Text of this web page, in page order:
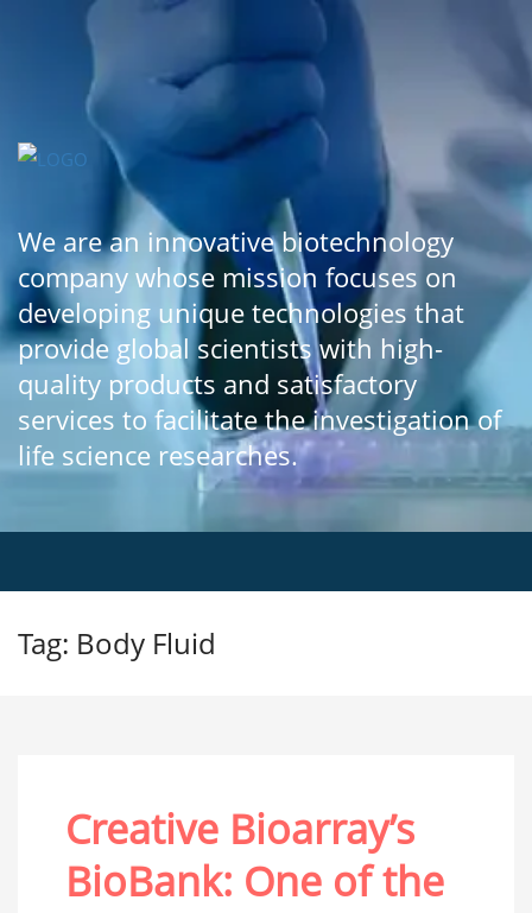
We are an innovative biotechnology
company whose mission focuses on
developing unique technologies that
provide global scientists with high-
quality products and satisfactory
services to facilitate the investigation of
life science researches.
Tag: Body Fluid
Creative Bioarray’s
BioBank: One of the